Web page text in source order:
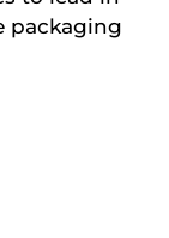
packaging